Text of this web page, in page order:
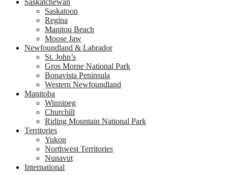
Saskatchewan
Saskatoon
Regina
Manitou Beach
Moose Jaw
Newfoundland & Labrador
St. John’s
Gros Morne National Park
Bonavista Peninsula
Western Newfoundland
Manitoba
Winnipeg
Churchill
Riding Mountain National Park
Territories
Yukon
Northwest Territories
Nunavut
International